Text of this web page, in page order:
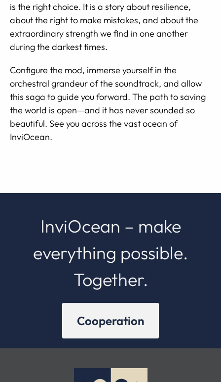
is the right choice. It is a story about resilience,
about the right to make mistakes, and about the
extraordinary strength we find in one another
during the darkest times.
Configure the mod, immerse yourself in the
orchestral grandeur of the soundtrack, and allow
this saga to guide you forward. The path to saving
the world is open—and it has never sounded so
beautiful. See you across the vast ocean of
InviOcean.
InviOcean – make
everything possible.
Together.
Cooperation